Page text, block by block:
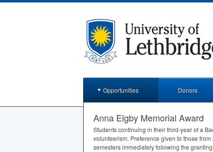
Opportunities Donors
Anna Elgby Memorial Award
Students continuing in their third-year of a
volunteerism. Preference given to those
semesters immediately following the